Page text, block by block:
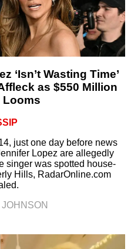
‘Isn’t Wasting Time’
as $550 Million
Looms
just one day before news
Lopez are allegedly
singer was spotted house-
Hills, RadarOnline.com